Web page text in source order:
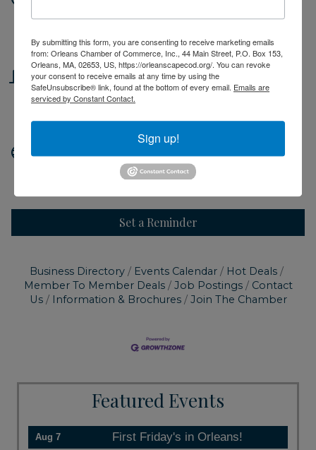
Tuesday Jul 7, 2026
10:00 AM - 2:00 PM EDT
Location
44 Main Street
Orleans, MA
Website
http://orleanscapecod.org
Set a Reminder
Business Directory Events Calendar
Hot Deals
Member To Member Deals
Job Postings
Contact
Us
Information & Brochures Join The Chamber
Featured Events
Aug 7 First Friday's in Orleans!
By submitting this form, you are consenting to receive marketing emails
from: Orleans Chamber of Commerce, Inc., 44 Main Street, P.O. Box 153,
Orleans, MA, 02653, US, https://orleanscapecod.org/. You can revoke
your consent to receive emails at any time by using the
SafeUnsubscribe® link, found at the bottom of every email. Emails are
serviced by Constant Contact.
Sign up!